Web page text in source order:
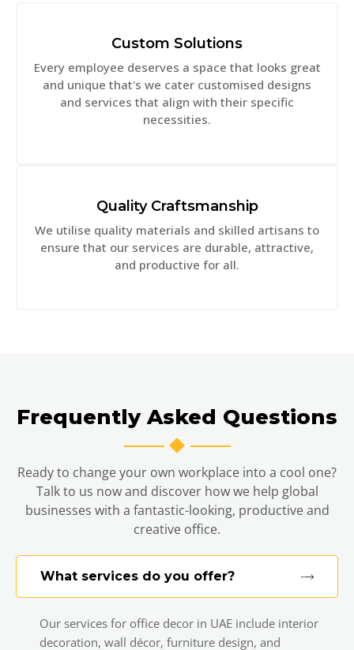
Custom Solutions
Every employee deserves a space that looks great
and unique that's we cater customised designs
and services that align with their specific
necessities.
Quality Craftsmanship
We utilise quality materials and skilled artisans to
ensure that our services are durable, attractive,
and productive for all.
Frequently Asked Questions
Ready to change your own workplace into a cool one?
Talk to us now and discover how we help global
businesses with a fantastic-looking, productive and
creative office.
What services do you offer?
Our services for office decor in UAE include interior
decoration, wall décor, furniture design, and